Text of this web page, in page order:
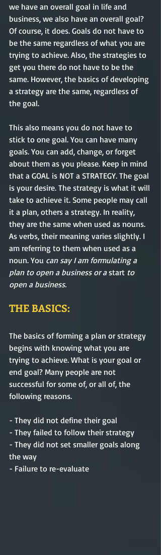
we have an overall goal in life and
business, we also have an overall goal?
Of course, it does. Goals do not have to
be the same regardless of what you are
trying to achieve. Also, the strategies to
get you there do not have to be the
same. However, the basics of developing
a strategy are the same, regardless of
the goal.
This also means you do not have to
stick to one goal. You can have many
goals. You can add, change, or forget
about them as you please. Keep in mind
that a GOAL is NOT a STRATEGY. The goal
is your desire. The strategy is what it will
take to achieve it. Some people may call
it a plan, others a strategy. In reality,
they are the same when used as nouns.
As verbs, their meaning varies slightly. I
am referring to them when used as a
noun. You can say I am formulating a
plan to open a business or a start to
open a business.
THE BASICS:
The basics of forming a plan or strategy
begins with knowing what you are
trying to achieve. What is your goal or
end goal? Many people are not
successful for some of, or all of, the
following reasons.
- They did not define their goal
- They failed to follow their strategy
- They did not set smaller goals along
the way
- Failure to re-evaluate